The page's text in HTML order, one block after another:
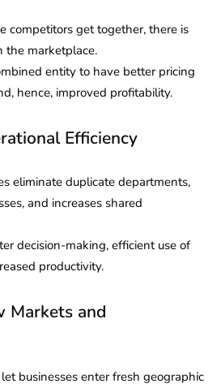
competitors get together, there is
the marketplace.
entity to have better pricing
hence, improved profitability.
Efficiency
eliminate duplicate departments,
and increases shared
decision-making, efficient use of
productivity.
Markets and
businesses enter fresh geographic